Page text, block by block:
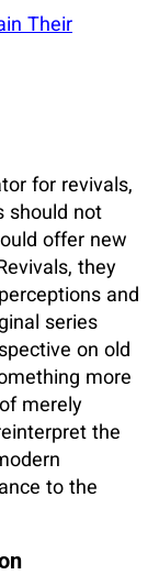
Their
for revivals,
should not
offer new
they
and
series
on old
more
merely
the
to the